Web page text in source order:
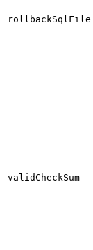
rollbackSqlFile
validCheckSum